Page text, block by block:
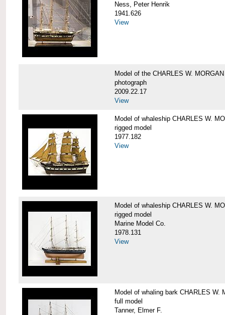
Ness, Peter Henrik
1941.626
View
Model of the CHARLES W. MORGAN
photograph
2009.22.17
View
Model of whaleship CHARLES W.
rigged model
1977.182
View
Model of whaleship CHARLES W.
rigged model
Marine Model Co.
1978.131
View
Model of whaling bark CHARLES W.
full model
Tanner, Elmer F.